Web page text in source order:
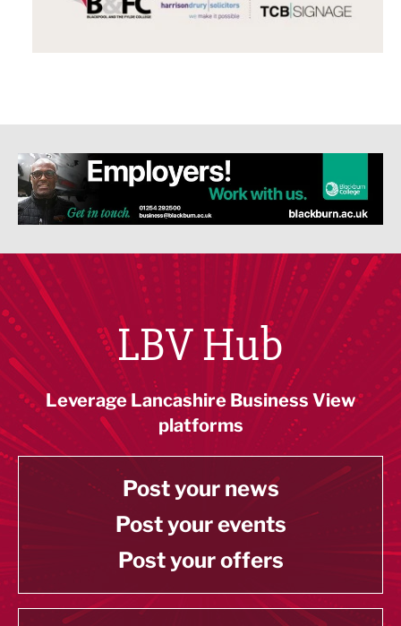
LBV Hub
Leverage Lancashire Business View
platforms
Post your news
Post your events
Post your offers